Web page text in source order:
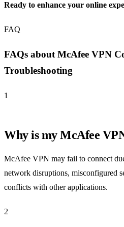
Ready to enhance your online
FAQ
FAQs about McAfee VPN
Troubleshooting
1
Why is my McAfee
McAfee VPN may fail to connect
network disruptions, misconfigured
conflicts with other applications.
2